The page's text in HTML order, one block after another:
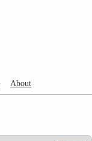
About